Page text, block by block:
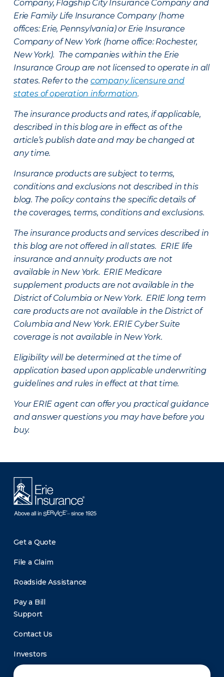
Company, Flagship City Insurance Company and
Erie Family Life Insurance Company (home
offices: Erie, Pennsylvania) or Erie Insurance
Company of New York (home office: Rochester,
New York). The companies within the Erie
Insurance Group are not licensed to operate in all
states. Refer to the company licensure and
states of operation information.
The insurance products and rates, if applicable,
described in this blog are in effect as of the
article’s publish date and may be changed at
any time.
Insurance products are subject to terms,
conditions and exclusions not described in this
blog. The policy contains the specific details of
the coverages, terms, conditions and exclusions.
The insurance products and services described in
this blog are not offered in all states. ERIE life
insurance and annuity products are not
available in New York. ERIE Medicare
supplement products are not available in the
District of Columbia or New York. ERIE long term
care products are not available in the District of
Columbia and New York. ERIE Cyber Suite
coverage is not available in New York.
Eligibility will be determined at the time of
application based upon applicable underwriting
guidelines and rules in effect at that time.
Your ERIE agent can offer you practical guidance
and answer questions you may have before you
buy.
Get a Quote
File a Claim
Roadside Assistance
Pay a Bill
Support
Contact Us
Investors
Newsroom